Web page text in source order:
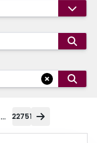
... 22751